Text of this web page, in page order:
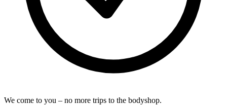
We come to you – no more trips to the bodyshop.